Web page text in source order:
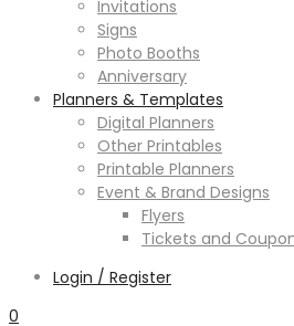
Invitations
Signs
Photo Booths
Anniversary
Planners & Templates
Digital Planners
Other Printables
Printable Planners
Event & Brand Designs
Flyers
Tickets and
Login / Register
0